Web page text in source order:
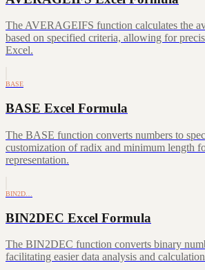
The AVERAGEIFS function calculates the
based on specified criteria, allowing for
Excel.
BASE
BASE Excel Formula
The BASE function converts numbers to
customization of radix and minimum length
representation.
BIN2D…
BIN2DEC Excel Formula
The BIN2DEC function converts binary
facilitating easier data analysis and